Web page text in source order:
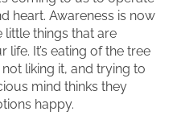
heart. Awareness is now
little things that are
It’s eating of the tree
not liking it, and trying to
mind thinks they
happy.